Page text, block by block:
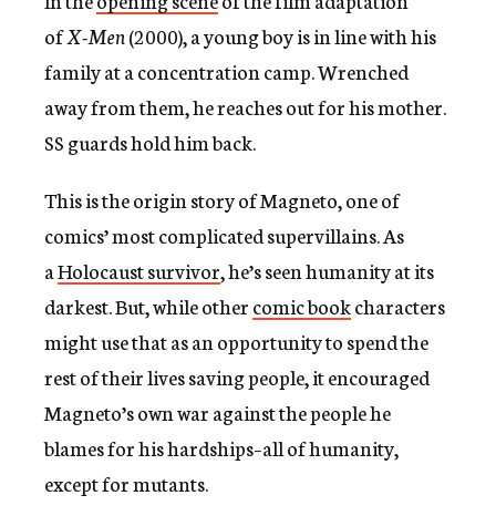
y
ofX-Men(2000), a young boy is in line with his
family at a concentration camp. Wrenched
away from them, he reaches out for his mother.
SS guards hold him back.
This is the origin story of Magneto, one of
comics’ most complicated supervillains. As
aHolocaust survivor, he’s seen humanity at its
darkest. But, while othercomic bookcharacters
might use that as an opportunity to spend the
rest of their lives saving people, it encouraged
Magneto’s own war against the people he
blames for his hardships–all of humanity,
except for mutants.